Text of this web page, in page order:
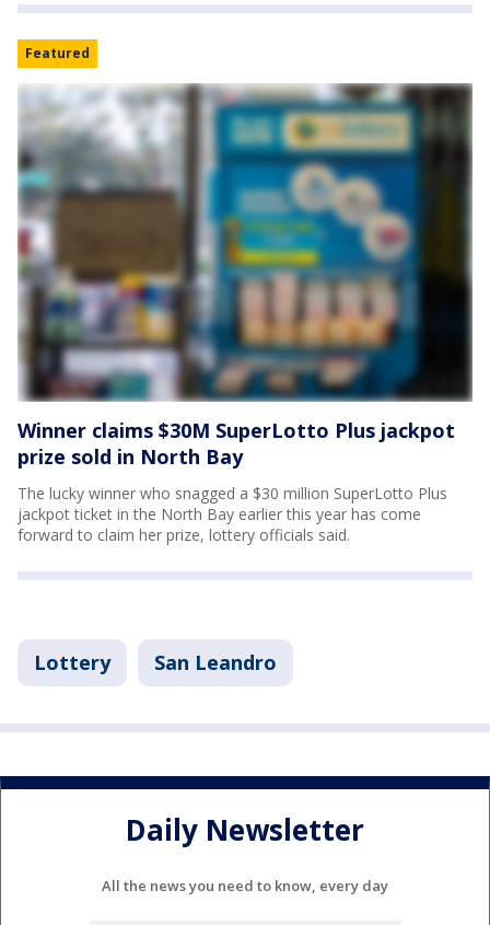
Featured
Winner claims $30M SuperLotto Plus jackpot
prize sold in North Bay
The lucky winner who snagged a $30 million SuperLotto Plus
jackpot ticket in the North Bay earlier this year has come
forward to claim her prize, lottery officials said.
Lottery San Leandro
Daily Newsletter
All the news you need to know, every day